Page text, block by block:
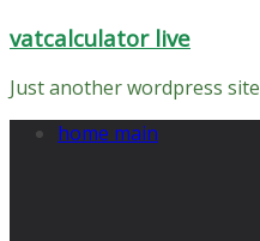
Skip
content
vatcalculator live
Just another wordpress site
home main